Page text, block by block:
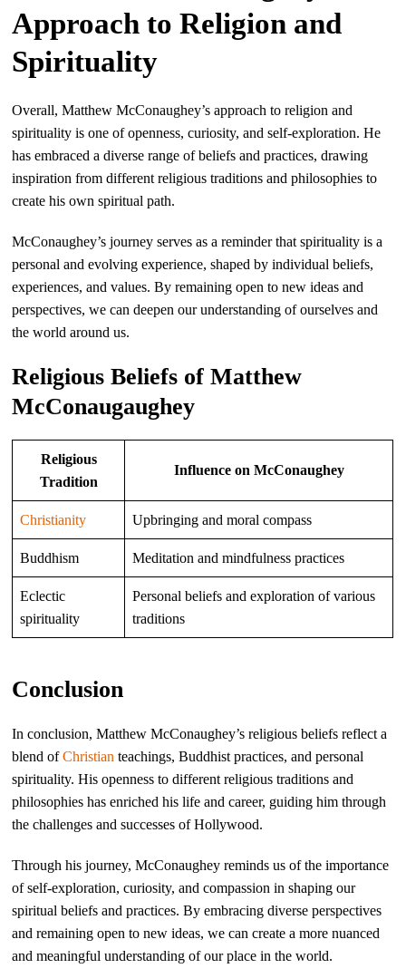
Approach to Religion and
Spirituality
Overall, Matthew McConaughey’s approach to religion and
spirituality is one of openness, curiosity, and self-exploration. He
has embraced a diverse range of beliefs and practices, drawing
inspiration from different religious traditions and philosophies to
create his own spiritual path.
McConaughey’s journey serves as a reminder that spirituality is a
personal and evolving experience, shaped by individual beliefs,
experiences, and values. By remaining open to new ideas and
perspectives, we can deepen our understanding of ourselves and
the world around us.
Religious Beliefs of Matthew
McConaugaughey
Religious
Tradition
Influence on McConaughey
Christianity Upbringing and moral compass
Buddhism Meditation and mindfulness practices
Eclectic
spirituality
Personal beliefs and exploration of various
traditions
Conclusion
In conclusion, Matthew McConaughey’s religious beliefs reflect a
blend ofChristian teachings, Buddhist practices, and personal
spirituality. His openness to different religious traditions and
philosophies has enriched his life and career, guiding him through
the challenges and successes of Hollywood.
Through his journey, McConaughey reminds us of the importance
of self-exploration, curiosity, and compassion in shaping our
spiritual beliefs and practices. By embracing diverse perspectives
and remaining open to new ideas, we can create a more nuanced
and meaningful understanding of our place in the world.